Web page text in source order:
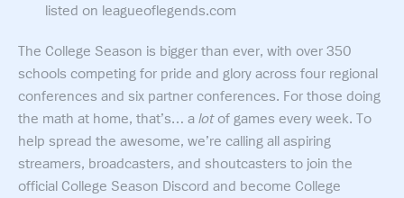
listed on leagueoflegends.com
The College Season is bigger than ever, with over 350
schools competing for pride and glory across four regional
conferences and six partner conferences. For those doing
the math at home, that’s… a lotof games every week. To
help spread the awesome, we’re calling all aspiring
streamers, broadcasters, and shoutcasters to join the
official College Season Discord and become College